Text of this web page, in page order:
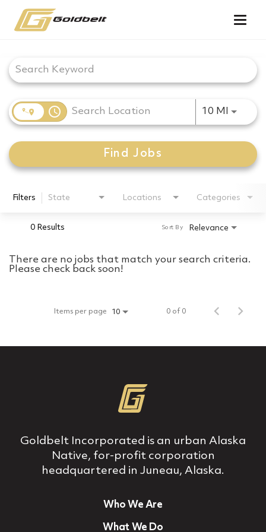
access_time 10 MI Use
Find Jobs
Filters State Locations Categories
0 Results Relevance
Sort By
There are no jobs that match your search criteria.
Please check back soon!
Items per page 10 0 of 0
Goldbelt Incorporated is an urban Alaska
Native, for‐profit corporation
headquartered in Juneau, Alaska.
Who We Are
What We Do